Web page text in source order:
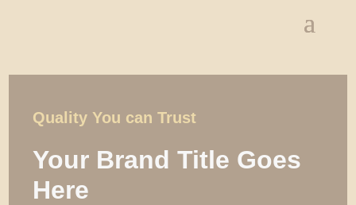
Quality You can Trust
Your Brand Title Goes
Here